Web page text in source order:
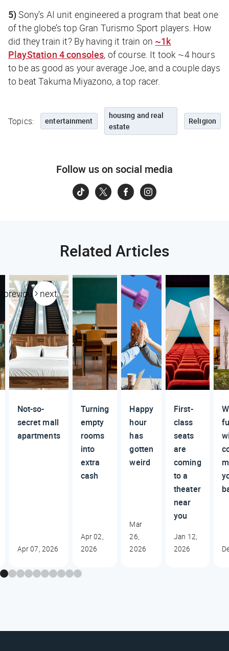
5)Sony’s AI unit engineered a program that beat one
of the globe’s top Gran Turismo Sport players. How
did they train it? By having it train on ~1k
PlayStation 4 consoles, of course. It took ~4 hours
to be as good as your average Joe, and a couple days
to beat Takuma Miyazono, a top racer.
Topics: entertainment
housing and real
estate
Religion
Follow us on social media
Related Articles
previous next
Not-so-
secret mall
apartments
Apr 07, 2026
Turning
empty
rooms
into
extra
cash
Apr 02,
2026
Happy
hour
has
gotten
weird
Mar
26,
2026
First-
class
seats
are
coming
to a
theater
near
you
Jan 12,
2026